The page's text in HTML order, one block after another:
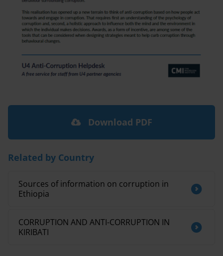
Download PDF
Related by Country
Sources of information on corruption in
Ethiopia
CORRUPTION AND ANTI-CORRUPTION IN
KIRIBATI